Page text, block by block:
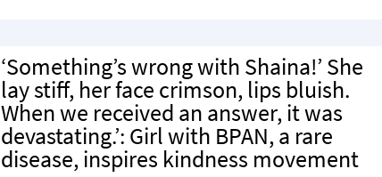
‘Something’s wrong with Shaina!’ She
lay stiff, her face crimson, lips bluish.
When we received an answer, it was
devastating.’: Girl with BPAN, a rare
disease, inspires kindness movement